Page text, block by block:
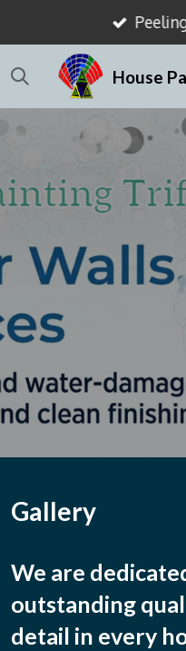
to
main
content
House
Gallery
We are
outstanding
detail in every